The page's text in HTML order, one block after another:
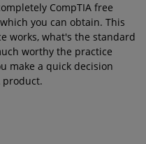
CompTIA free
you can obtain. This
works, what's the standard
worthy the practice
make a quick decision
product.